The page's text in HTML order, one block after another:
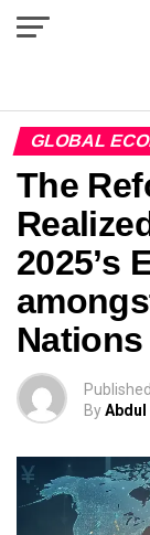
GLOBAL
The
2025’s
Nations
Published
ByAbdul